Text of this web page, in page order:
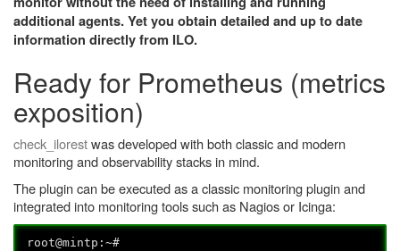
additional agents. Yet you obtain detailed and up to date
information directly from ILO.
Ready for Prometheus (metrics
exposition)
check_ilorestwas developed with both classic and modern
monitoring and observability stacks in mind.
The plugin can be executed as a classic monitoring plugin and
integrated into monitoring tools such as Nagios or Icinga:
root@mintp:~#